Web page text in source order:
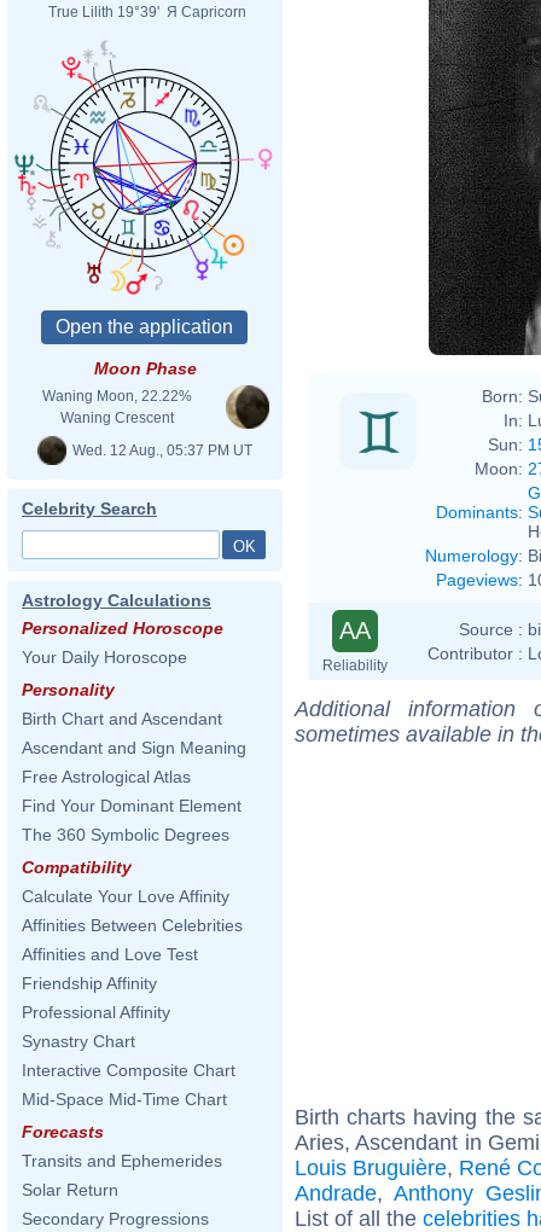
True Lilith 19°39' Я Capricorn
Moon Phase
Waning Moon, 22.22%
Waning Crescent
Wed. 12 Aug., 05:37 PM UT
Celebrity Search
Astrology Calculations
Personalized Horoscope
Your Daily Horoscope
Personality
Birth Chart and Ascendant
Ascendant and Sign Meaning
Free Astrological Atlas
Find Your Dominant Element
The 360 Symbolic Degrees
Compatibility
Calculate Your Love Affinity
Affinities Between Celebrities
Affinities and Love Test
Friendship Affinity
Professional Affinity
Synastry Chart
Interactive Composite Chart
Mid-Space Mid-Time Chart
Forecasts
Transits and Ephemerides
Solar Return
Secondary Progressions
Born:
In:
Sun:
Moon:
Dominants:
Numerology:
Pageviews:
AA
Reliability
Source :
Contributor :
Additional
sometimes available in
Birth charts having the
Aries, Ascendant in
Louis Bruguière, René
Andrade, Anthony
List of all the celebrities